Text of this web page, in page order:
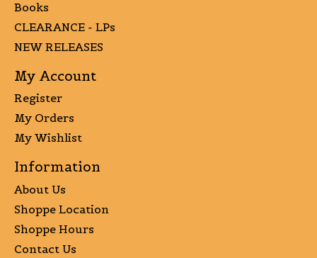
Books
CLEARANCE - LPs
NEW RELEASES
My Account
Register
My Orders
My Wishlist
Information
About Us
Shoppe Location
Shoppe Hours
Contact Us